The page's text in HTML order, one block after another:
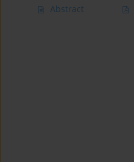
Abstract